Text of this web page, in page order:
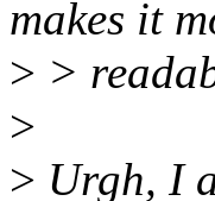
makes it
> >
>
> Urgh, I